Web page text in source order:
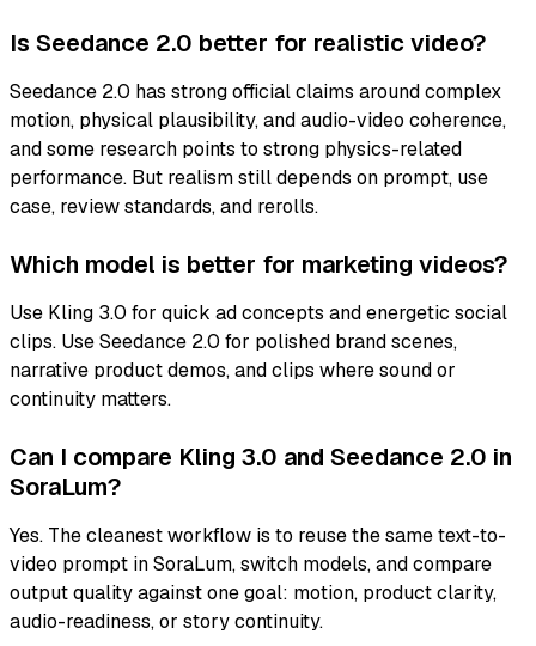
Is Seedance 2.0 better for realistic video?
Seedance 2.0 has strong official claims around complex
motion, physical plausibility, and audio-video coherence,
and some research points to strong physics-related
performance. But realism still depends on prompt, use
case, review standards, and rerolls.
Which model is better for marketing videos?
Use Kling 3.0 for quick ad concepts and energetic social
clips. Use Seedance 2.0 for polished brand scenes,
narrative product demos, and clips where sound or
continuity matters.
Can I compare Kling 3.0 and Seedance 2.0 in
SoraLum?
Yes. The cleanest workflow is to reuse the same text-to-
video prompt in SoraLum, switch models, and compare
output quality against one goal: motion, product clarity,
audio-readiness, or story continuity.